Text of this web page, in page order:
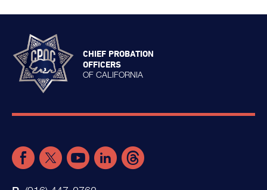
CHIEF PROBATION
OFFICERS
OF CALIFORNIA